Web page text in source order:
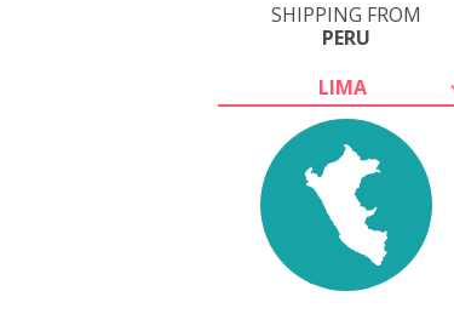
SHIPPING FROM
PERU
LIMA